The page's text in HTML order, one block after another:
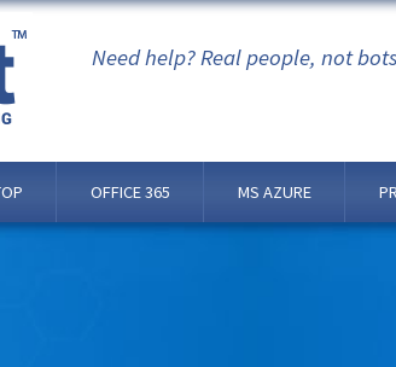
Need help? Real people, not
OFFICE 365 MS AZURE